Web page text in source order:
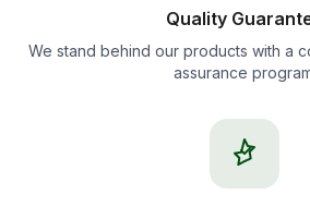
Quality
We stand behind our products with a
assurance